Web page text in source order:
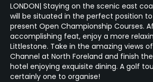
LONDON| Staying on the scenic east
will be situated in the perfect position
present Open Championship Courses.
accomplishing feat, enjoy a more
Littlestone. Take in the amazing views
Channel at North Foreland and finish
hotel enjoying exquisite dining. A golf
certainly one to organise!